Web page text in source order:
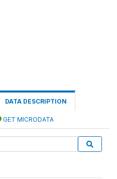
DATA DESCRIPTION
GET MICRODATA